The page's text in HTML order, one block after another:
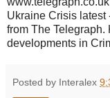
Ukraine Crisis latest
from The Telegraph.
developments in
Posted by Interalex